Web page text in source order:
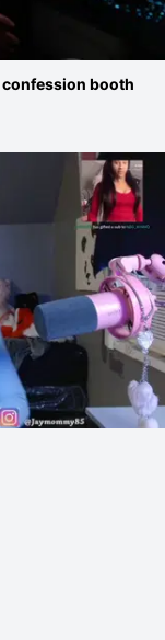
booth